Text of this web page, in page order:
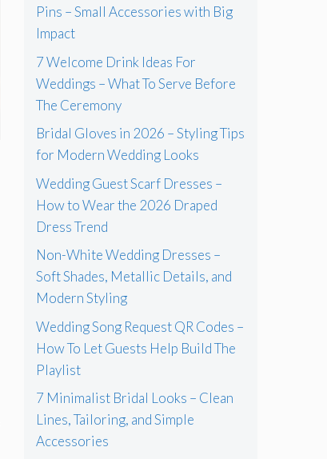
Pins – Small Accessories with Big
Impact
7 Welcome Drink Ideas For
Weddings – What To Serve Before
The Ceremony
Bridal Gloves in 2026 – Styling Tips
for Modern Wedding Looks
Wedding Guest Scarf Dresses –
How to Wear the 2026 Draped
Dress Trend
Non-White Wedding Dresses –
Soft Shades, Metallic Details, and
Modern Styling
Wedding Song Request QR Codes –
How To Let Guests Help Build The
Playlist
7 Minimalist Bridal Looks – Clean
Lines, Tailoring, and Simple
Accessories